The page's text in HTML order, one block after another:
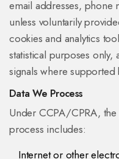
email addresses, phone
unless voluntarily
cookies and analytics
statistical purposes
signals where
Data We Process
Under CCPA/CPRA,
process includes:
Internet or other